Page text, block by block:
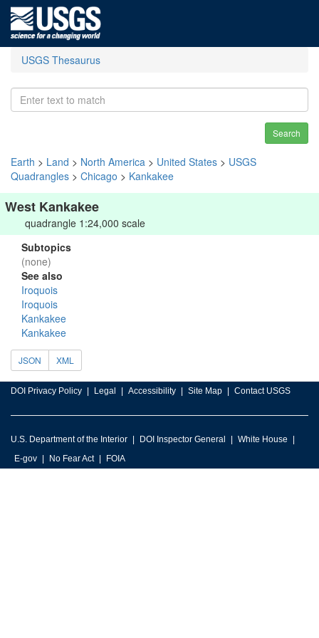
USGS Thesaurus
Search
Earth > Land > North America > United States > USGS
Quadrangles > Chicago > Kankakee
West Kankakee
quadrangle 1:24,000 scale
Subtopics
(none)
See also
Iroquois
Iroquois
Kankakee
Kankakee
JSON XML
DOI Privacy Policy Legal Accessibility Site Map Contact USGS
U.S. Department of the Interior DOI Inspector General
White House
E-gov
No Fear Act FOIA